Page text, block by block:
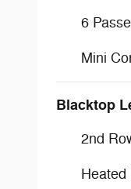
6
Mini
Blacktop
2nd
Heated